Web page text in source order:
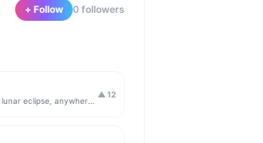
+ Follow 0 followers
▲ 12